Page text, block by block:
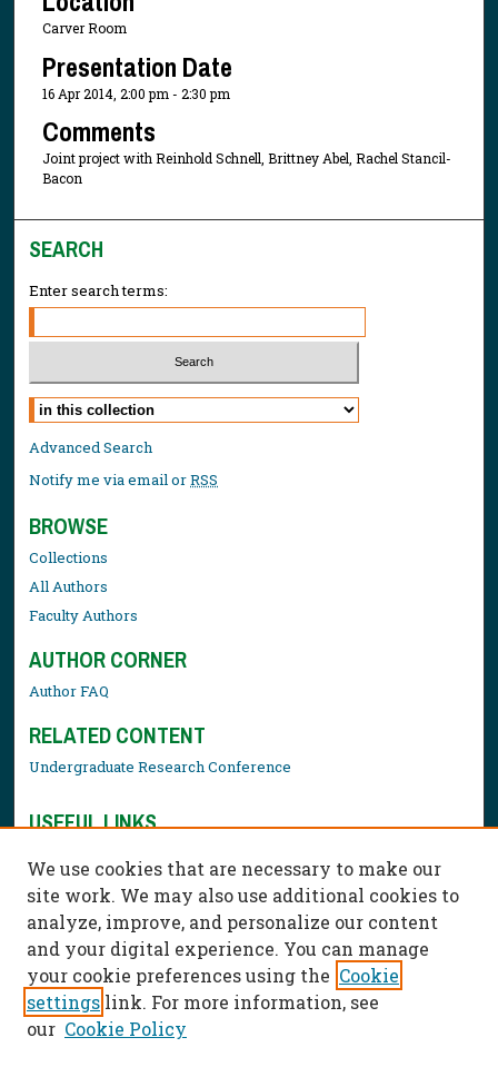
Carver Room
Presentation Date
16 Apr 2014, 2:00 pm - 2:30 pm
Comments
Joint project with Reinhold Schnell, Brittney Abel, Rachel Stancil-
Bacon
SEARCH
Enter search terms:
Select context to search:
Advanced Search
Notify me via email orRSS
BROWSE
Collections
All Authors
Faculty Authors
AUTHOR CORNER
Author FAQ
RELATED CONTENT
Undergraduate Research Conference
USEFUL LINKS
Contact Us
We use cookies that are necessary to make our
site work. We may also use additional cookies to
analyze, improve, and personalize our content
and your digital experience. You can manage
your cookie preferences using the Cookie
settings link. For more information, see
our Cookie Policy